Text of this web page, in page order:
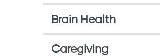
Brain Health
Caregiving